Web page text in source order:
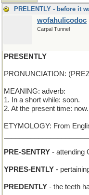
PRELENTLY - before it
wofahulicodoc
Carpal Tunnel
PRESENTLY
PRONUNCIATION:
MEANING: adverb:
1. In a short while: soon.
2. At the present time: now.
ETYMOLOGY: From
PRE-SENTRY - attending
YPRES-ENTLY -
PREDENTLY - the teeth